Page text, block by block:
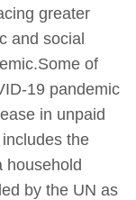
greater
and social
of
19 pandemic
in unpaid
the
household
by the UN as